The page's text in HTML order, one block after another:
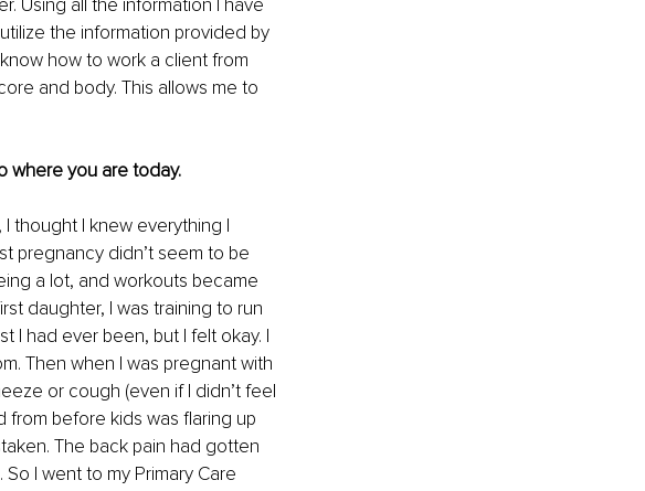
Using all the information I have
the information provided by
how to work a client from
and body. This allows me to
where you are today.
thought I knew everything I
pregnancy didn’t seem to be
a lot, and workouts became
daughter, I was training to run
I had ever been, but I felt okay. I
Then when I was pregnant with
or cough (even if I didn’t feel
from before kids was flaring up
The back pain had gotten
I went to my Primary Care